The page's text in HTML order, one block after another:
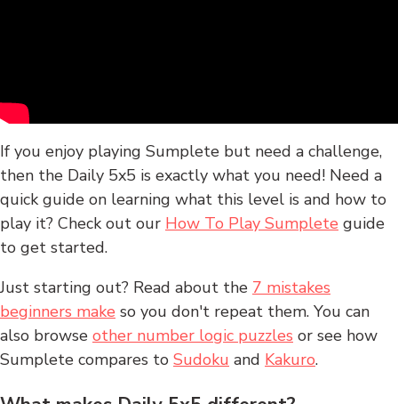
If you enjoy playing Sumplete but need a challenge,
then the Daily 5x5 is exactly what you need! Need a
quick guide on learning what this level is and how to
play it? Check out our How To Play Sumplete guide
to get started.
Just starting out? Read about the 7 mistakes
beginners make so you don't repeat them. You can
also browse other number logic puzzles or see how
Sumplete compares to Sudoku and Kakuro.